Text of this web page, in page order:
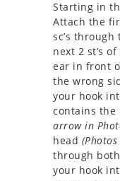
Starting in
Attach the
sc’s
next 2 st’s
ear in front
the wrong
your hook
contains the
arrow in
head (
through
your hook